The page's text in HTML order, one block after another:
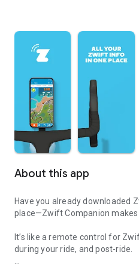
About this app
Have you already downloaded
place—Zwift Companion
It’s like a remote control for
during your ride, and post-ride.